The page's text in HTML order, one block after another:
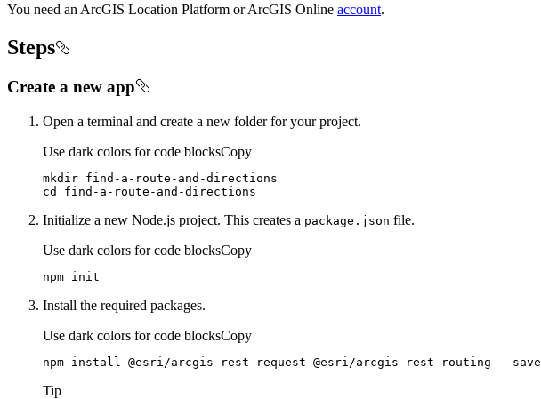
You need an ArcGIS Location Platform or ArcGIS Online account.
Steps
Create a new app
Open a terminal and create a new folder for your project.
Use dark colors for code blocksCopy
cd
find-a-route-and-directions
Initialize a new Node.js project. This creates a package.json file.
Use dark colors for code blocksCopy
npm init
Install the required packages.
Use dark colors for code blocksCopy
npm install @esri/arcgis-rest-request @esri/arcgis-rest-routing --save
Tip